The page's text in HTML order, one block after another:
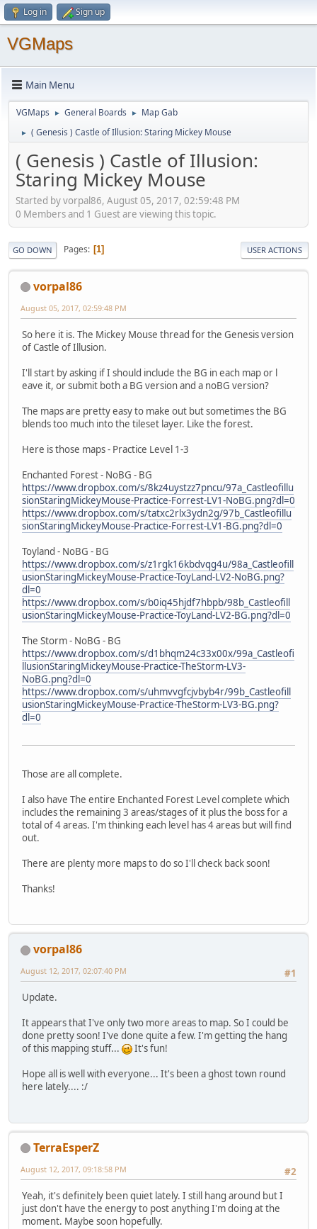
Log in Sign up
VGMaps
Main Menu
VGMaps ► General Boards ► Map Gab
► ( Genesis ) Castle of Illusion: Staring Mickey Mouse
( Genesis ) Castle of Illusion:
Staring Mickey Mouse
Started by vorpal86, August 05, 2017, 02:59:48 PM
0 Members and 1 Guest are viewing this topic.
GO DOWN Pages 1 USER ACTIONS
vorpal86
August 05, 2017, 02:59:48 PM
So here it is. The Mickey Mouse thread for the Genesis version
of Castle of Illusion.
I'll start by asking if I should include the BG in each map or l
eave it, or submit both a BG version and a noBG version?
The maps are pretty easy to make out but sometimes the BG
blends too much into the tileset layer. Like the forest.
Here is those maps - Practice Level 1-3
Enchanted Forest - NoBG - BG
https://www.dropbox.com/s/8kz4uystzz7pncu/97a_Castleofillu
sionStaringMickeyMouse-Practice-Forrest-LV1-NoBG.png?dl=0
https://www.dropbox.com/s/tatxc2rlx3ydn2g/97b_Castleofillu
sionStaringMickeyMouse-Practice-Forrest-LV1-BG.png?dl=0
Toyland - NoBG - BG
https://www.dropbox.com/s/z1rgk16kbdvqg4u/98a_Castleofill
usionStaringMickeyMouse-Practice-ToyLand-LV2-NoBG.png?
dl=0
https://www.dropbox.com/s/b0iq45hjdf7hbpb/98b_Castleofill
usionStaringMickeyMouse-Practice-ToyLand-LV2-BG.png?dl=0
The Storm - NoBG - BG
https://www.dropbox.com/s/d1bhqm24c33x00x/99a_Castleofi
llusionStaringMickeyMouse-Practice-TheStorm-LV3-
NoBG.png?dl=0
https://www.dropbox.com/s/uhmvvgfcjvbyb4r/99b_Castleofill
usionStaringMickeyMouse-Practice-TheStorm-LV3-BG.png?
dl=0
Those are all complete.
I also have The entire Enchanted Forest Level complete which
includes the remaining 3 areas/stages of it plus the boss for a
total of 4 areas. I'm thinking each level has 4 areas but will find
out.
There are plenty more maps to do so I'll check back soon!
Thanks!
vorpal86
#1
August 12, 2017, 02:07:40 PM
Update.
It appears that I've only two more areas to map. So I could be
done pretty soon! I've done quite a few. I'm getting the hang
of this mapping stuff...
It's fun!
Hope all is well with everyone... It's been a ghost town round
here lately.... :/
TerraEsperZ
#2
August 12, 2017, 09:18:58 PM
Yeah, it's definitely been quiet lately. I still hang around but I
just don't have the energy to post anything I'm doing at the
moment. Maybe soon hopefully.